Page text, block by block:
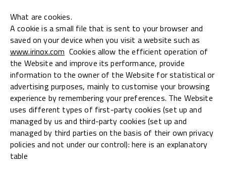
What are cookies.
A cookie is a small file that is sent to your browser and
saved on your device when you visit a website such as
www.irinox.com Cookies allow the efficient operation of
the Website and improve its performance, provide
information to the owner of the Website for statistical or
advertising purposes, mainly to customise your browsing
experience by remembering your preferences. The Website
uses different types of first-party cookies (set up and
managed by us and third-party cookies (set up and
managed by third parties on the basis of their own privacy
policies and not under our control): here is an explanatory
table